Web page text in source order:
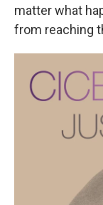
matter what
from reaching